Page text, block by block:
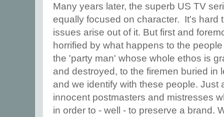
Many years later, the superb US TV
equally focused on character. It's hard
issues arise out of it. But first and
horrified by what happens to the
the 'party man' whose whole ethos is
and destroyed, to the firemen buried in
and we identify with these people. Just
innocent postmasters and mistresses
in order to - well - to preserve a brand.